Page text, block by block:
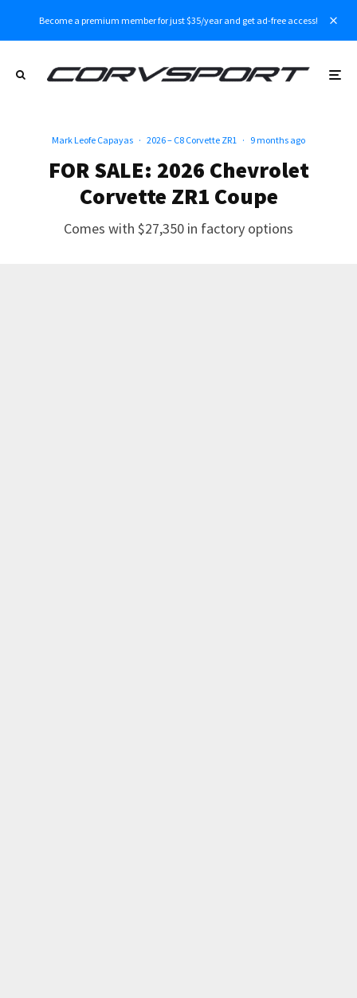
Become a premium member for just $35/year and get ad-free access!
Mark Leofe Capayas · 2026 – C8 Corvette ZR1 · 9 months ago
FOR SALE: 2026 Chevrolet
Corvette ZR1 Coupe
Comes with $27,350 in factory options